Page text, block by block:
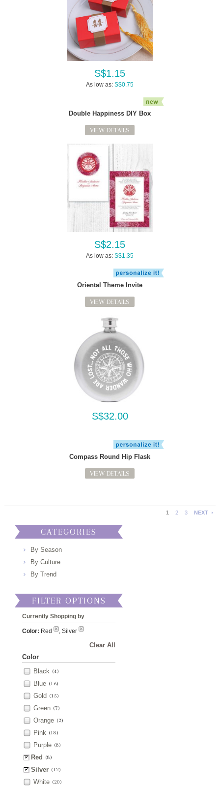
S$1.15
As low as: S$0.75
Double Happiness DIY Box
VIEW DETAILS
S$2.15
As low as: S$1.35
Oriental Theme Invite
VIEW DETAILS
S$32.00
Compass Round Hip Flask
VIEW DETAILS
1 2 3 NEXT
CATEGORIES
By Season
By Culture
By Trend
FILTER OPTIONS
Currently Shopping by
Color: Red , Silver
Clear All
Color
Black (4)
Blue (16)
Gold (15)
Green (7)
Orange (2)
Pink (18)
Purple (8)
Red (8)
Silver (12)
White (20)